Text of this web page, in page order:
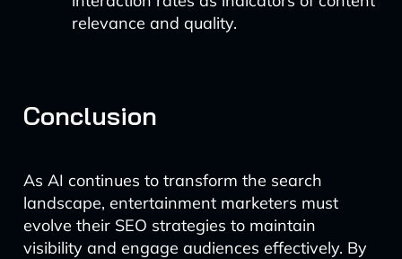
relevance and quality.
Conclusion
As AI continues to transform the search
landscape, entertainment marketers must
evolve their SEO strategies to maintain
visibility and engage audiences effectively. By